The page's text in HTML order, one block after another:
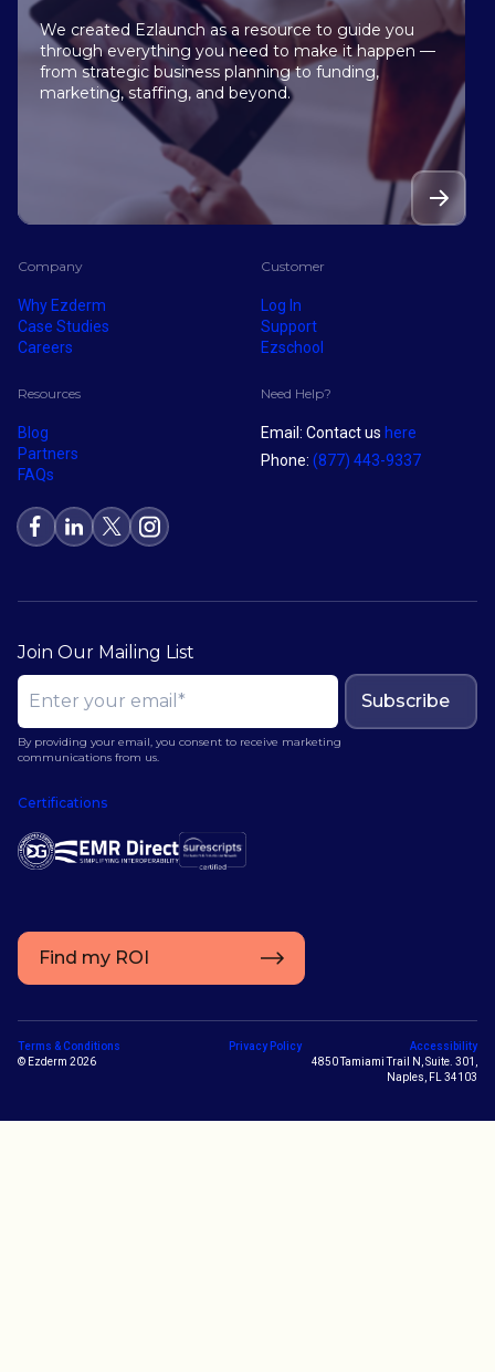
We created Ezlaunch as a resource to guide you
through everything you need to make it happen —
from strategic business planning to funding,
marketing, staffing, and beyond.
Company
Why Ezderm
Case Studies
Careers
Customer
Log In
Support
Ezschool
Resources
Blog
Partners
FAQs
Need Help?
Email: Contact us here
Phone: (877) 443-9337
Join Our Mailing List
Subscribe
By providing your email, you consent to receive marketing
communications from us.
Certifications
Find my ROI
© Ezderm 2026
Terms & Conditions Privacy Policy
Accessibility
4850 Tamiami Trail N, Suite. 301,
Naples, FL 34103